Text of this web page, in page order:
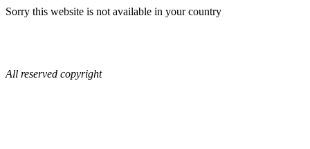
Sorry this website is not available in your country
All reserved copyright